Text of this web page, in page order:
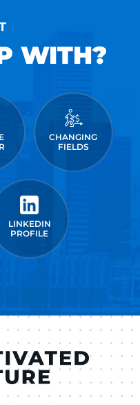
WITH?
CHANGING
FIELDS
LINKEDIN
PROFILE